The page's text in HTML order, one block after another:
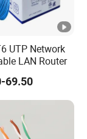
of
and
more than
UTP Network
LAN Router
69.50